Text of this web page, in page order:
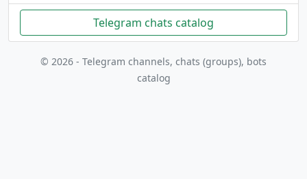
Telegram chats catalog
© 2026 - Telegram channels, chats (groups), bots
catalog